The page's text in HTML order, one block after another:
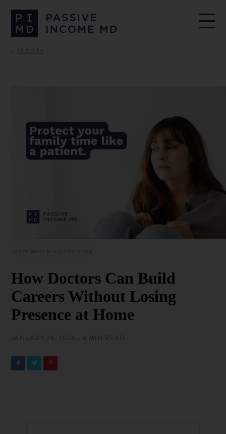
All Articles
HAPPINESS & FULFILLMENT
How Doctors Can Build
Careers Without Losing
Presence at Home
JANUARY 26, 2026 • 6 MIN READ